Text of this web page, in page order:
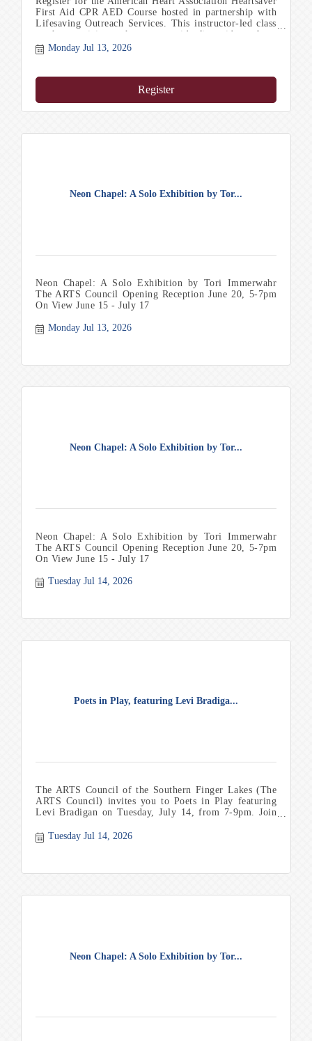
First Aid CPR AED Course hosted in partnership with
Lifesaving Outreach Services. This instructor-led class
teaches participants how to provide first aid, perform
CPR, and safely use an AED in emergency situations.
Chamber members receive a discounted registration rate
participants earn a Heartsaver First Aid CPR AED
certification card valid for two years. Comfortable
clothing and shoes are recommended, and participants
are encouraged to bring snacks for the class.
Monday Jul 13, 2026
Register
Neon Chapel: A Solo Exhibition by Tor...
Neon Chapel: A Solo Exhibition by Tori Immerwahr
The ARTS Council Opening Reception June 20, 5-7pm
On View June 15 - July 17
Monday Jul 13, 2026
Neon Chapel: A Solo Exhibition by Tor...
Neon Chapel: A Solo Exhibition by Tori Immerwahr
The ARTS Council Opening Reception June 20, 5-7pm
On View June 15 - July 17
Tuesday Jul 14, 2026
Poets in Play, featuring Levi Bradiga...
The ARTS Council of the Southern Finger Lakes (The
ARTS Council) invites you to Poets in Play featuring
Levi Bradigan on Tuesday, July 14, from 7-9pm. Join
Tuesday Jul 14, 2026
Neon Chapel: A Solo Exhibition by Tor...